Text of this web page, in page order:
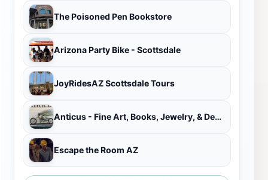
The Poisoned Pen Bookstore
Arizona Party Bike - Scottsdale
JoyRidesAZ Scottsdale Tours
Anticus - Fine Art, Books, Jewelry, & Design
Escape the Room AZ